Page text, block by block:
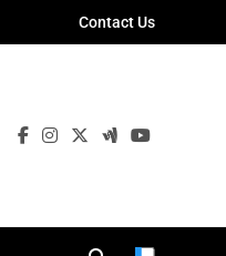
Contact Us